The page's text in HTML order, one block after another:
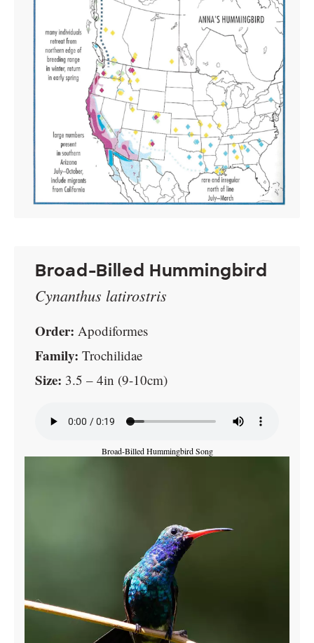
Broad-Billed Hummingbird
Cynanthus latirostris
Order: Apodiformes
Family: Trochilidae
Size: 3.5 – 4in (9-10cm)
Broad-Billed Hummingbird Song